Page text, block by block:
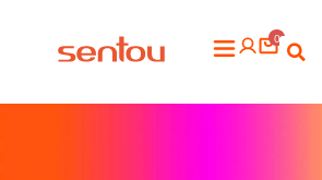
Flyout
Menu
0